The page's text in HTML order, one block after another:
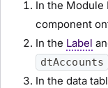
In the Module
component
In the Label
dtAccounts
In the data